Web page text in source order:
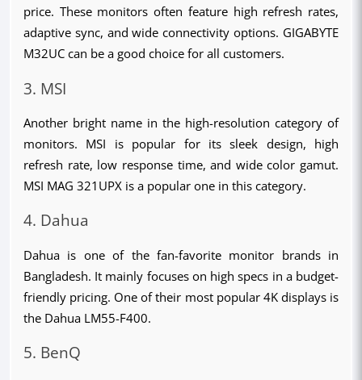
price. These monitors often feature high refresh rates,
adaptive sync, and wide connectivity options. GIGABYTE
M32UC can be a good choice for all customers.
3. MSI
Another bright name in the high-resolution category of
monitors. MSI is popular for its sleek design, high
refresh rate, low response time, and wide color gamut.
MSI MAG 321UPX is a popular one in this category.
4. Dahua
Dahua is one of the fan-favorite monitor brands in
Bangladesh. It mainly focuses on high specs in a budget-
friendly pricing. One of their most popular 4K displays is
the Dahua LM55-F400.
5. BenQ